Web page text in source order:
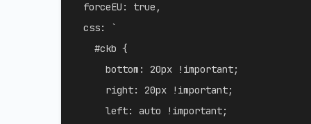
forceEU : true ,
css:
`
    #ckb {
      bottom: 20px !important;
      right: 20px !important;
      left: auto !important;